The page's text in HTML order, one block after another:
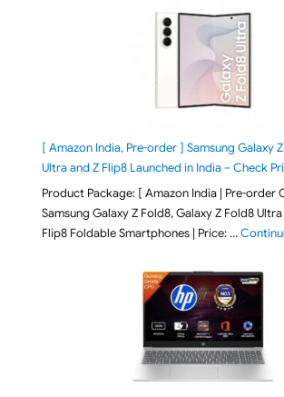
[ Amazon India, Pre-order ] Samsung Galaxy
Ultra and Z Flip8 Launched in India – Check
Product Package: [ Amazon India | Pre-order
Samsung Galaxy Z Fold8, Galaxy Z Fold8
Flip8 Foldable Smartphones | Price: …